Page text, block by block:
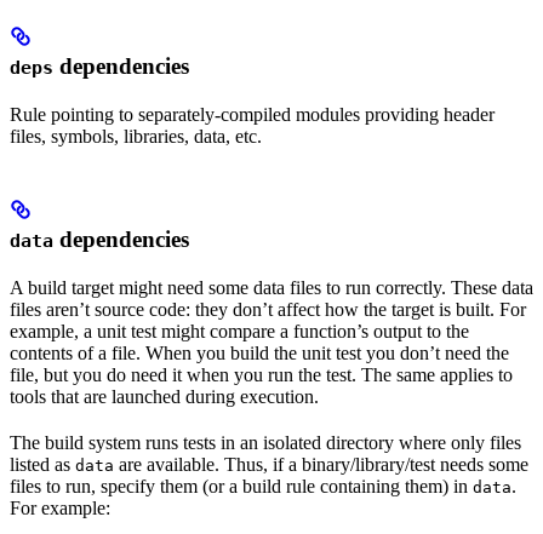
deps dependencies
Rule pointing to separately-compiled modules providing header
files, symbols, libraries, data, etc.
data dependencies
A build target might need some data files to run correctly. These data
files aren’t source code: they don’t affect how the target is built. For
example, a unit test might compare a function’s output to the
contents of a file. When you build the unit test you don’t need the
file, but you do need it when you run the test. The same applies to
tools that are launched during execution.
The build system runs tests in an isolated directory where only files
listed as data are available. Thus, if a binary/library/test needs some
files to run, specify them (or a build rule containing them) in data.
For example: